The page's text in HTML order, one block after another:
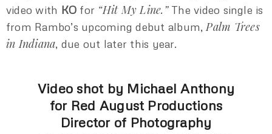
video with KO for “Hit My Line.”The video single is
from Rambo’s upcoming debut album, Palm Trees
in Indiana, due out later this year.
Video shot by Michael Anthony
for Red August Productions
Director of Photography